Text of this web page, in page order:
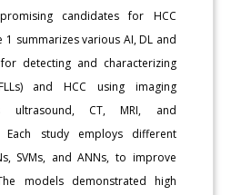
candidates for HCC
summarizes various AI, DL and
detecting and characterizing
and HCC using imaging
ultrasound, CT, MRI, and
Each study employs different
SVMs, and ANNs, to improve
models demonstrated high